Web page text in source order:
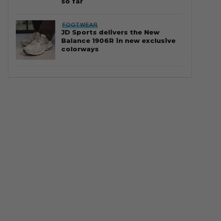
FOOTWEAR
JD Sports delivers the New
Balance 1906R in new exclusive
colorways